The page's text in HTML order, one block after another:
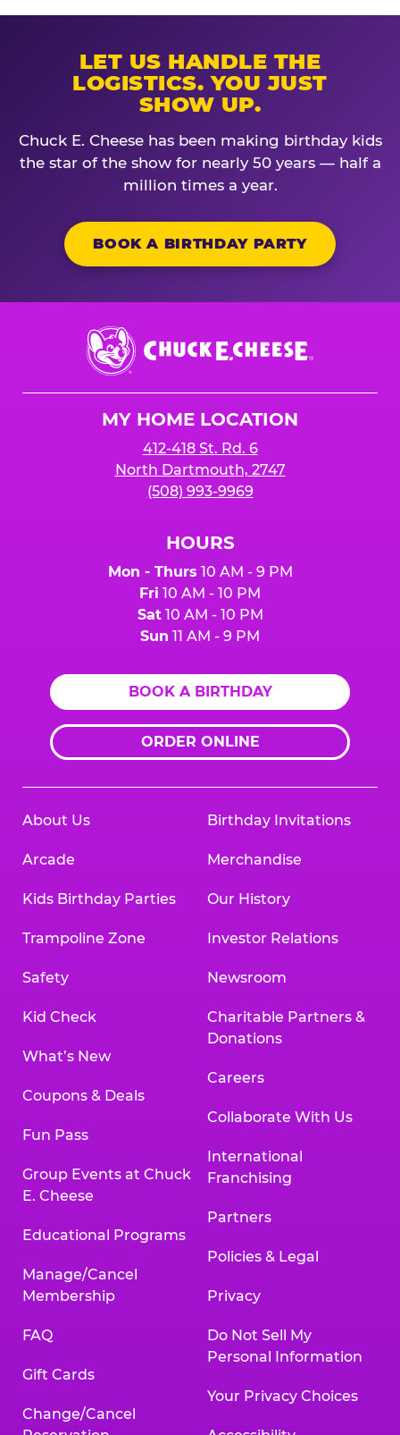
LET US HANDLE THE
LOGISTICS. YOU JUST
SHOW UP.
Chuck E. Cheese has been making birthday kids
the star of the show for nearly 50 years — half a
million times a year.
BOOK A BIRTHDAY PARTY
Chuck
E.
Cheese
MY HOME LOCATION
412-418 St. Rd. 6
North Dartmouth, 2747
(508) 993-9969
HOURS
Mon - Thurs 10 AM - 9 PM
Fri 10 AM - 10 PM
Sat10 AM - 10 PM
Sun 11 AM - 9 PM
BOOK A BIRTHDAY
ORDER ONLINE
About Us
Arcade
Kids Birthday Parties
Trampoline Zone
Safety
Kid Check
What’s New
Coupons & Deals
Fun Pass
Group Events at Chuck
E. Cheese
Educational Programs
Manage/Cancel
Membership
FAQ
Gift Cards
Change/Cancel
Birthday Invitations
Merchandise
Our History
Investor Relations
Newsroom
Charitable Partners &
Donations
Careers
Collaborate With Us
International
Franchising
Partners
Policies & Legal
Privacy
Do Not Sell My
Personal Information
Your Privacy Choices